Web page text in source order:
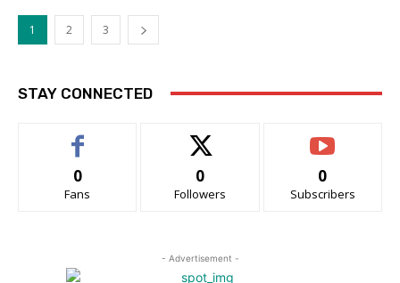
1 2 3
STAY CONNECTED
0
Fans
0
Followers
0
Subscribers
- Advertisement -